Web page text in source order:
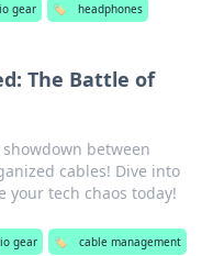
gear 🏷️ headphones
The Battle of
between
cables! Dive into
your tech chaos today!
gear 🏷️ cable management